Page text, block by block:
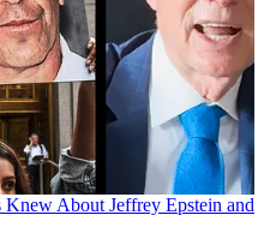
Knew About Jeffrey Epstein and